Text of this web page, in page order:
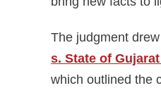
The judgment
s. State of Gujarat
which outlined the